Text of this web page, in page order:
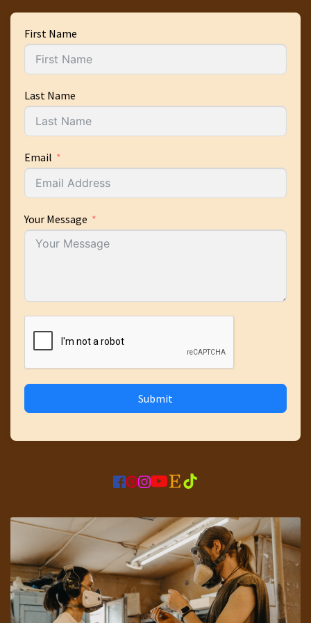
First Name
Last Name
Email
Your Message
Submit